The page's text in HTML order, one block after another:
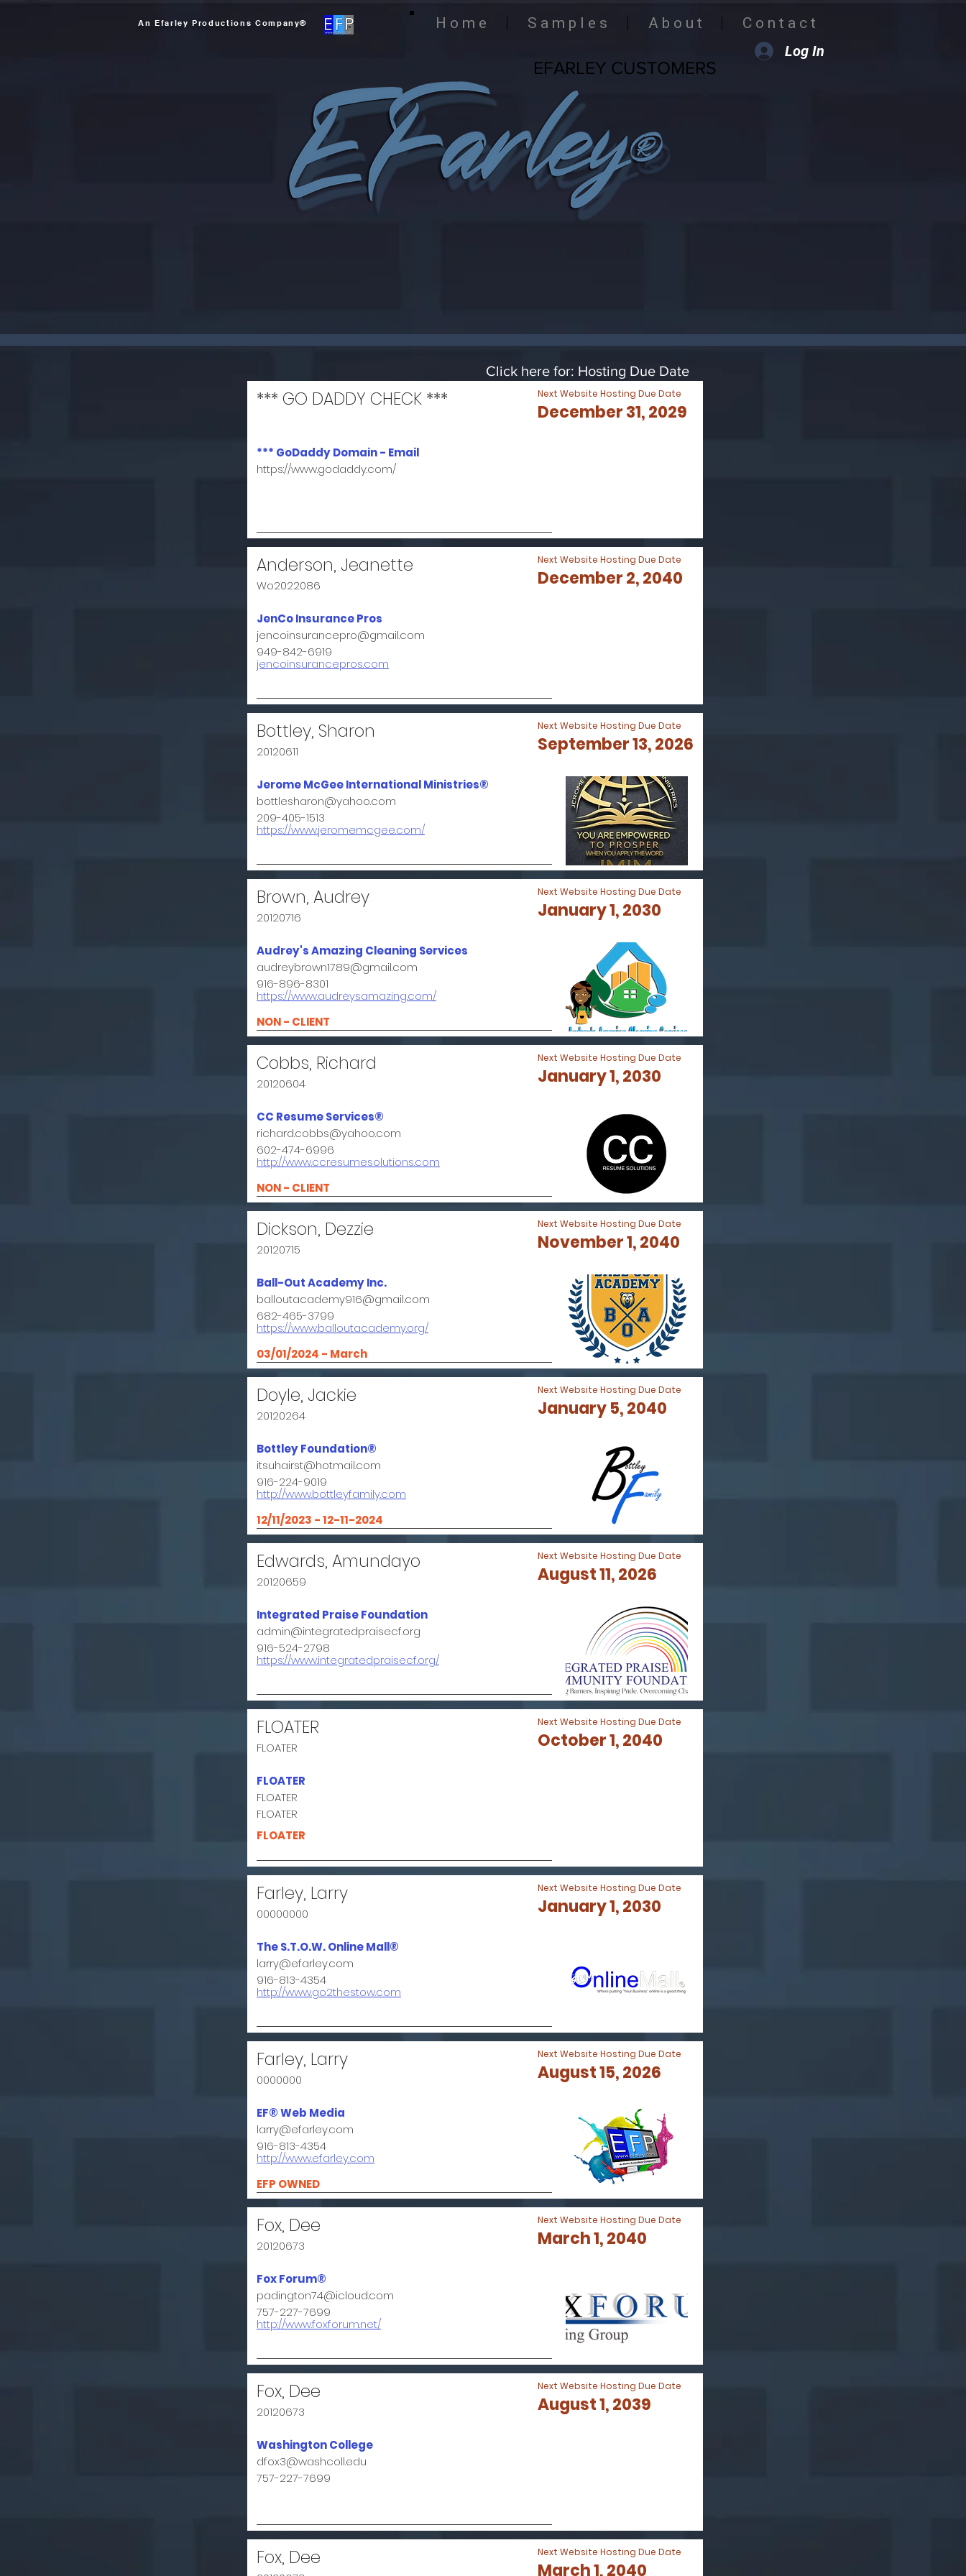
An Efarley Productions Company® H o m e S a m p l e s A b o u t C o n t a c t
Log In
EFARLEY CUSTOMERS
*** GO DADDY CHECK *** Next Website Hosting Due Date
December 31, 2029
*** GoDaddy Domain - Email
https://www.godaddy.com/
Anderson, Jeanette
Wo2022086
Next Website Hosting Due Date
December 2, 2040
JenCo Insurance Pros
jencoinsurancepro@gmail.com
949-842-6919
jencoinsurancepros.com
Bottley, Sharon
20120611
Next Website Hosting Due Date
September 13, 2026
Jerome McGee International Ministries®
bottlesharon@yahoo.com
209-405-1513
https://www.jeromemcgee.com/
Brown, Audrey
20120716
Next Website Hosting Due Date
January 1, 2030
Audrey's Amazing Cleaning Services
audreybrown1789@gmail.com
916-896-8301
https://www.audreysamazing.com/
NON - CLIENT
Cobbs, Richard
20120604
Next Website Hosting Due Date
January 1, 2030
CC Resume Services®
richard.cobbs@yahoo.com
602-474-6996
http://www.ccresumesolutions.com
NON - CLIENT
Dickson, Dezzie
20120715
Next Website Hosting Due Date
November 1, 2040
Ball-Out Academy Inc.
balloutacademy916@gmail.com
682-465-3799
https://www.balloutacademy.org/
03/01/2024 - March
Doyle, Jackie
20120264
Next Website Hosting Due Date
January 5, 2040
Bottley Foundation®
itsuhairst@hotmail.com
916-224-9019
http://www.bottleyfamily.com
12/11/2023 - 12-11-2024
Edwards, Amundayo
20120659
Next Website Hosting Due Date
August 11, 2026
Integrated Praise Foundation
admin@integratedpraisecf.org
916-524-2798
https://www.integratedpraisecf.org/
FLOATER
FLOATER
Next Website Hosting Due Date
October 1, 2040
FLOATER
FLOATER
FLOATER
FLOATER
Farley, Larry
00000000
Next Website Hosting Due Date
January 1, 2030
The S.T.O.W. Online Mall®
larry@efarley.com
916-813-4354
http://www.go2thestow.com
Farley, Larry
0000000
Next Website Hosting Due Date
August 15, 2026
EF® Web Media
larry@efarley.com
916-813-4354
http://www.efarley.com
EFP OWNED
Fox, Dee
20120673
Next Website Hosting Due Date
March 1, 2040
Fox Forum®
padington74@icloud.com
757-227-7699
http://www.foxforum.net/
Fox, Dee
20120673
Next Website Hosting Due Date
August 1, 2039
Washington College
dfox3@washcoll.edu
757-227-7699
Fox, Dee Next Website Hosting Due Date
March 1, 2040
Click here for: Hosting Due Date